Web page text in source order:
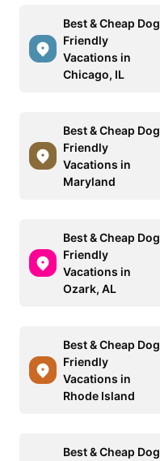
Best & Cheap Dog
Friendly
Vacations in
Chicago, IL
Best & Cheap Dog
Friendly
Vacations in
Maryland
Best & Cheap Dog
Friendly
Vacations in
Ozark, AL
Best & Cheap Dog
Friendly
Vacations in
Rhode Island
Best & Cheap Dog